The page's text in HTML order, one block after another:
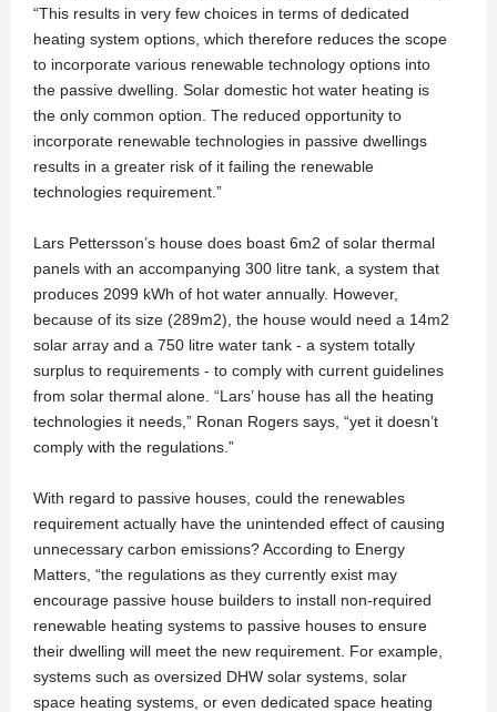
“This results in very few choices in terms of dedicated
heating system options, which therefore reduces the scope
to incorporate various renewable technology options into
the passive dwelling. Solar domestic hot water heating is
the only common option. The reduced opportunity to
incorporate renewable technologies in passive dwellings
results in a greater risk of it failing the renewable
technologies requirement.”
Lars Pettersson’s house does boast 6m2 of solar thermal
panels with an accompanying 300 litre tank, a system that
produces 2099 kWh of hot water annually. However,
because of its size (289m2), the house would need a 14m2
solar array and a 750 litre water tank - a system totally
surplus to requirements - to comply with current guidelines
from solar thermal alone. “Lars’ house has all the heating
technologies it needs,” Ronan Rogers says, “yet it doesn’t
comply with the regulations.”
With regard to passive houses, could the renewables
requirement actually have the unintended effect of causing
unnecessary carbon emissions? According to Energy
Matters, “the regulations as they currently exist may
encourage passive house builders to install non-required
renewable heating systems to passive houses to ensure
their dwelling will meet the new requirement. For example,
systems such as oversized DHW solar systems, solar
space heating systems, or even dedicated space heating